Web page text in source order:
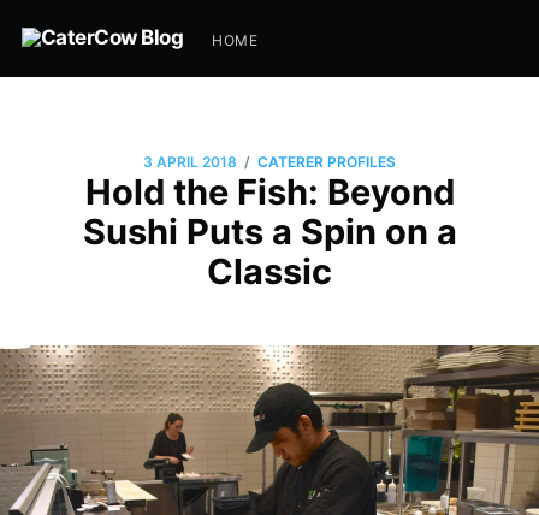
HOME
3 APRIL 2018 / CATERER PROFILES
Hold the Fish: Beyond
Sushi Puts a Spin on a
Classic